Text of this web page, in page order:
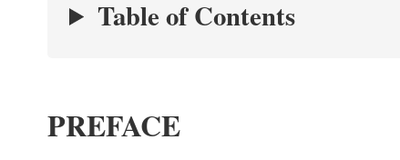
Table of Contents
PREFACE